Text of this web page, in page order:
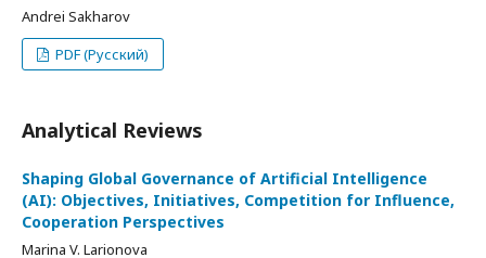
Andrei Sakharov
PDF (Русский)
Analytical Reviews
Shaping Global Governance of Artificial Intelligence
(AI): Objectives, Initiatives, Competition for Influence,
Cooperation Perspectives
Marina V. Larionova